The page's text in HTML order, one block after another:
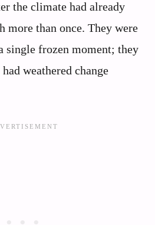
the climate had already
more than once. They were
single frozen moment; they
weathered change